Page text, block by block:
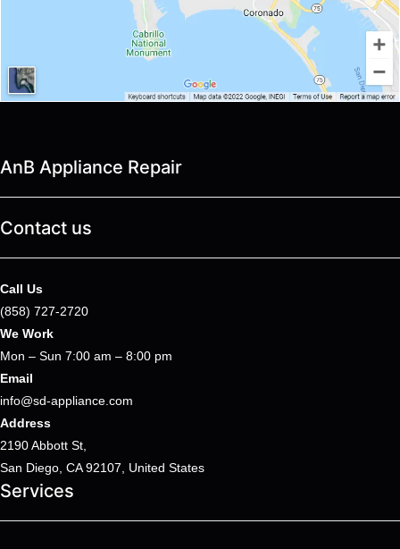
AnB Appliance Repair
Contact us
Call Us
(858) 727-2720
We Work
Mon – Sun 7:00 am – 8:00 pm
Email
info@sd-appliance.com
Address
2190 Abbott St,
San Diego, CA 92107, United States
Services